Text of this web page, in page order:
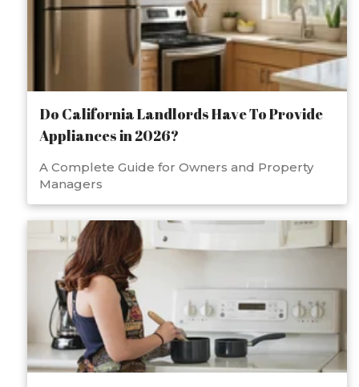
Do California Landlords Have To Provide
Appliances in 2026?
A Complete Guide for Owners and Property
Managers